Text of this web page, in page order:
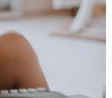
and legs, wireless control via mobile
devices, and TF card support,
making it ideal for parties, picnics,
outdoor activities, and home
decoration. As a creative smart
audio product, it offers strong visual